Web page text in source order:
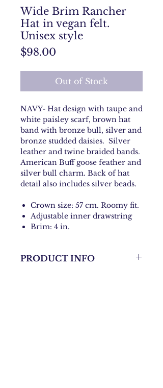
Wide Brim Rancher
Hat in vegan felt.
Unisex style
$98.00
Out of Stock
NAVY- Hat design with taupe and
white paisley scarf, brown hat
band with bronze bull, silver and
bronze studded daisies. Silver
leather and twine braided bands.
American Buff goose feather and
silver bull charm. Back of hat
detail also includes silver beads.
Crown size: 57 cm. Roomy fit.
Adjustable inner drawstring
Brim: 4 in.
PRODUCT INFO